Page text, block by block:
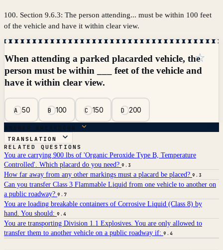
100. Section 9.6.3: The person attending... must be within 100 feet
of the vehicle and have it within clear view.
When attending a parked placarded vehicle, the
person must be within ___ feet of the vehicle and
have it within clear view.
A50 B100 C150 D200
☆
ANSWER BREAKDOWN
TRANSLATION
RELATED QUESTIONS
You are carrying 900 lbs of 'Organic Peroxide Type B, Temperature
Controlled'. Which placard do you need? 9.3
How far away from any other markings must a placard be placed? 9.3
Can you transfer Class 3 Flammable Liquid from one vehicle to another on
a public roadway? 9.7
You are loading breakable containers of Corrosive Liquid (Class 8) by
hand. You should: 9.4
You are transporting Division 1.1 Explosives. You are only allowed to
transfer them to another vehicle on a public roadway if: 9.4